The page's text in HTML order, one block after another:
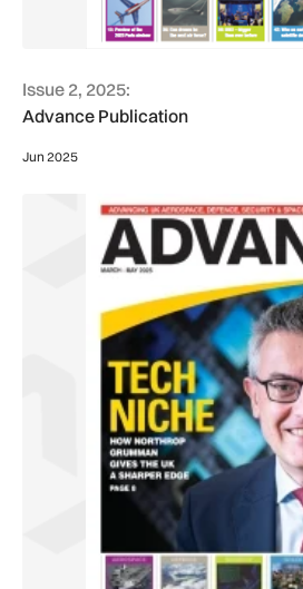
Issue 2, 2025:
Advance Publication
Jun 2025